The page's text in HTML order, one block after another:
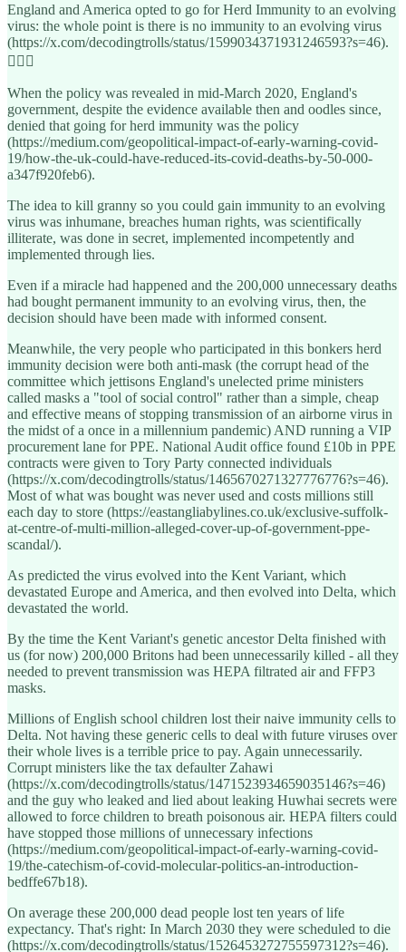
England and America opted to go for Herd Immunity to an evolving
virus: the whole point is there is no immunity to an evolving virus
(https://x.com/decodingtrolls/status/1599034371931246593?s=46).
🤦🏽‍♀️
When the policy was revealed in mid-March 2020, England's
government, despite the evidence available then and oodles since,
denied that going for herd immunity was the policy
(https://medium.com/geopolitical-impact-of-early-warning-covid-
19/how-the-uk-could-have-reduced-its-covid-deaths-by-50-000-
a347f920feb6).
The idea to kill granny so you could gain immunity to an evolving
virus was inhumane, breaches human rights, was scientifically
illiterate, was done in secret, implemented incompetently and
implemented through lies.
Even if a miracle had happened and the 200,000 unnecessary deaths
had bought permanent immunity to an evolving virus, then, the
decision should have been made with informed consent.
Meanwhile, the very people who participated in this bonkers herd
immunity decision were both anti-mask (the corrupt head of the
committee which jettisons England's unelected prime ministers
called masks a "tool of social control" rather than a simple, cheap
and effective means of stopping transmission of an airborne virus in
the midst of a once in a millennium pandemic) AND running a VIP
procurement lane for PPE. National Audit office found £10b in PPE
contracts were given to Tory Party connected individuals
(https://x.com/decodingtrolls/status/1465670271327776776?s=46).
Most of what was bought was never used and costs millions still
each day to store (https://eastangliabylines.co.uk/exclusive-suffolk-
at-centre-of-multi-million-alleged-cover-up-of-government-ppe-
scandal/).
As predicted the virus evolved into the Kent Variant, which
devastated Europe and America, and then evolved into Delta, which
devastated the world.
By the time the Kent Variant's genetic ancestor Delta finished with
us (for now) 200,000 Britons had been unnecessarily killed - all they
needed to prevent transmission was HEPA filtrated air and FFP3
masks.
Millions of English school children lost their naive immunity cells to
Delta. Not having these generic cells to deal with future viruses over
their whole lives is a terrible price to pay. Again unnecessarily.
Corrupt ministers like the tax defaulter Zahawi
(https://x.com/decodingtrolls/status/1471523934659035146?s=46)
and the guy who leaked and lied about leaking Huwhai secrets were
allowed to force children to breath poisonous air. HEPA filters could
have stopped those millions of unnecessary infections
(https://medium.com/geopolitical-impact-of-early-warning-covid-
19/the-catechism-of-covid-molecular-politics-an-introduction-
bedffe67b18).
On average these 200,000 dead people lost ten years of life
expectancy. That's right: In March 2030 they were scheduled to die
(https://x.com/decodingtrolls/status/1526453272755597312?s=46).